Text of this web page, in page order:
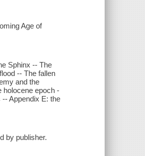
Age of
Sphinx -- The
-- The fallen
and the
holocene epoch -
Appendix E: the
by publisher.